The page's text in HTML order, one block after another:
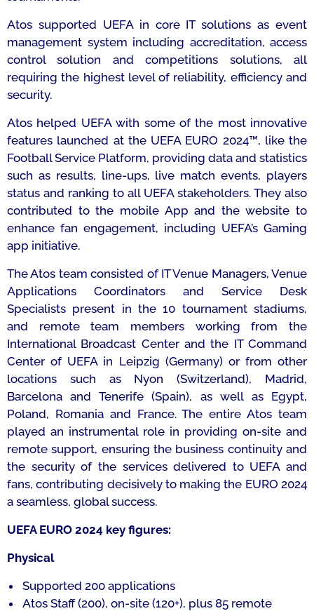
Atos supported UEFA in core IT solutions as event
management system including accreditation, access
control solution and competitions solutions, all
requiring the highest level of reliability, efficiency and
security.
Atos helped UEFA with some of the most innovative
features launched at the UEFA EURO 2024™, like the
Football Service Platform, providing data and statistics
such as results, line-ups, live match events, players
status and ranking to all UEFA stakeholders. They also
contributed to the mobile App and the website to
enhance fan engagement, including UEFA’s Gaming
app initiative.
The Atos team consisted of IT Venue Managers, Venue
Applications Coordinators and Service Desk
Specialists present in the 10 tournament stadiums,
and remote team members working from the
International Broadcast Center and the IT Command
Center of UEFA in Leipzig (Germany) or from other
locations such as Nyon (Switzerland), Madrid,
Barcelona and Tenerife (Spain), as well as Egypt,
Poland, Romania and France. The entire Atos team
played an instrumental role in providing on-site and
remote support, ensuring the business continuity and
the security of the services delivered to UEFA and
fans, contributing decisively to making the EURO 2024
a seamless, global success.
UEFA EURO 2024 key figures:
Physical
Supported 200 applications
Atos Staff (200), on-site (120+), plus 85 remote